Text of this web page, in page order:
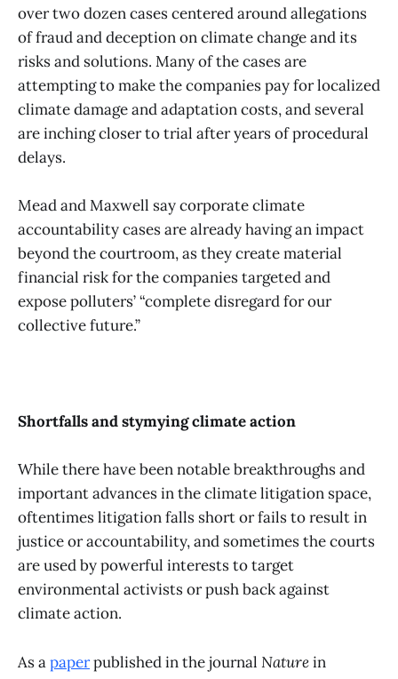
over two dozen cases centered around allegations
of fraud and deception on climate change and its
risks and solutions. Many of the cases are
attempting to make the companies pay for localized
climate damage and adaptation costs, and several
are inching closer to trial after years of procedural
delays.
Mead and Maxwell say corporate climate
accountability cases are already having an impact
beyond the courtroom, as they create material
financial risk for the companies targeted and
expose polluters’ “complete disregard for our
collective future.”
Shortfalls and stymying climate action
While there have been notable breakthroughs and
important advances in the climate litigation space,
oftentimes litigation falls short or fails to result in
justice or accountability, and sometimes the courts
are used by powerful interests to target
environmental activists or push back against
climate action.
As apaperpublished in the journal Naturein